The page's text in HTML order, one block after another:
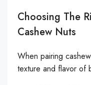
Choosing The
Cashew Nuts
When pairing
texture and flavor of